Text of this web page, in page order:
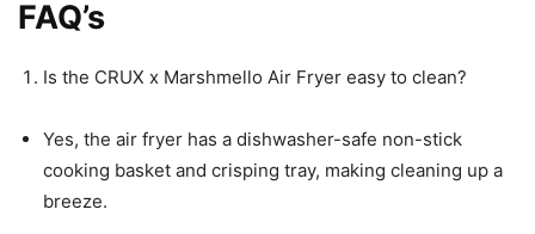
FAQ’s
Is the CRUX x Marshmello Air Fryer easy to clean?
Yes, the air fryer has a dishwasher-safe non-stick
cooking basket and crisping tray, making cleaning up a
breeze.